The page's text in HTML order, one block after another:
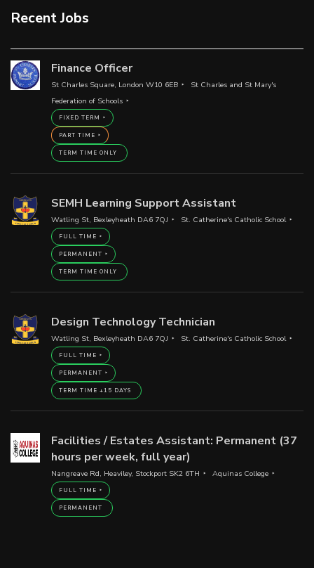
Recent Jobs
Finance Officer
St Charles Square, London W10 6EB
St Charles and St Mary's
Federation of Schools
FIXED TERM
PART TIME
TERM TIME ONLY
SEMH Learning Support Assistant
Watling St, Bexleyheath DA6 7QJ St. Catherine's Catholic School
FULL TIME
PERMANENT
TERM TIME ONLY
Design Technology Technician
Watling St, Bexleyheath DA6 7QJ St. Catherine's Catholic School
FULL TIME
PERMANENT
TERM TIME +15 DAYS
Facilities / Estates Assistant: Permanent (37
hours per week, full year)
Nangreave Rd, Heaviley, Stockport SK2 6TH Aquinas College
FULL TIME
PERMANENT